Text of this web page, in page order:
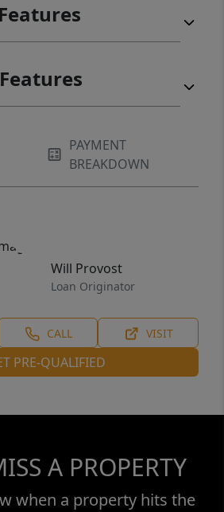
PAYMENT
BREAKDOWN
Will Provost
Loan Originator
CALL VISIT
PRE-QUALIFIED
A PROPERTY
when a property hits the